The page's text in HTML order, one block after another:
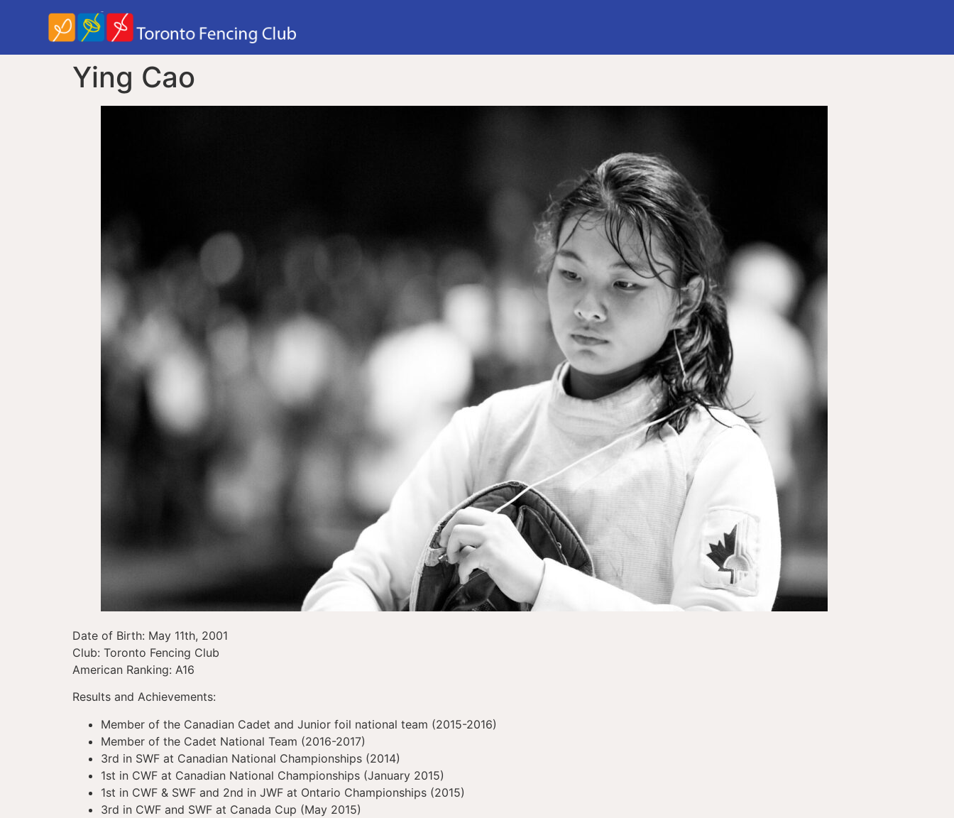
Ying Cao
Date of Birth: May 11th, 2001
Club: Toronto Fencing Club
American Ranking: A16
Results and Achievements:
Member of the Canadian Cadet and Junior foil national team (2015-2016)
Member of the Cadet National Team (2016-2017)
3rd in SWF at Canadian National Championships (2014)
1st in CWF at Canadian National Championships (January 2015)
1st in CWF & SWF and 2nd in JWF at Ontario Championships (2015)
3rd in CWF and SWF at Canada Cup (May 2015)